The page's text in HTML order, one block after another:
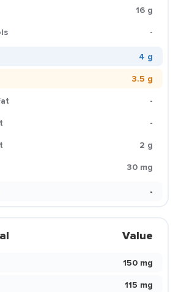
16 g
-
4 g
3.5 g
-
-
2 g
30 mg
-
Value
150 mg
115 mg